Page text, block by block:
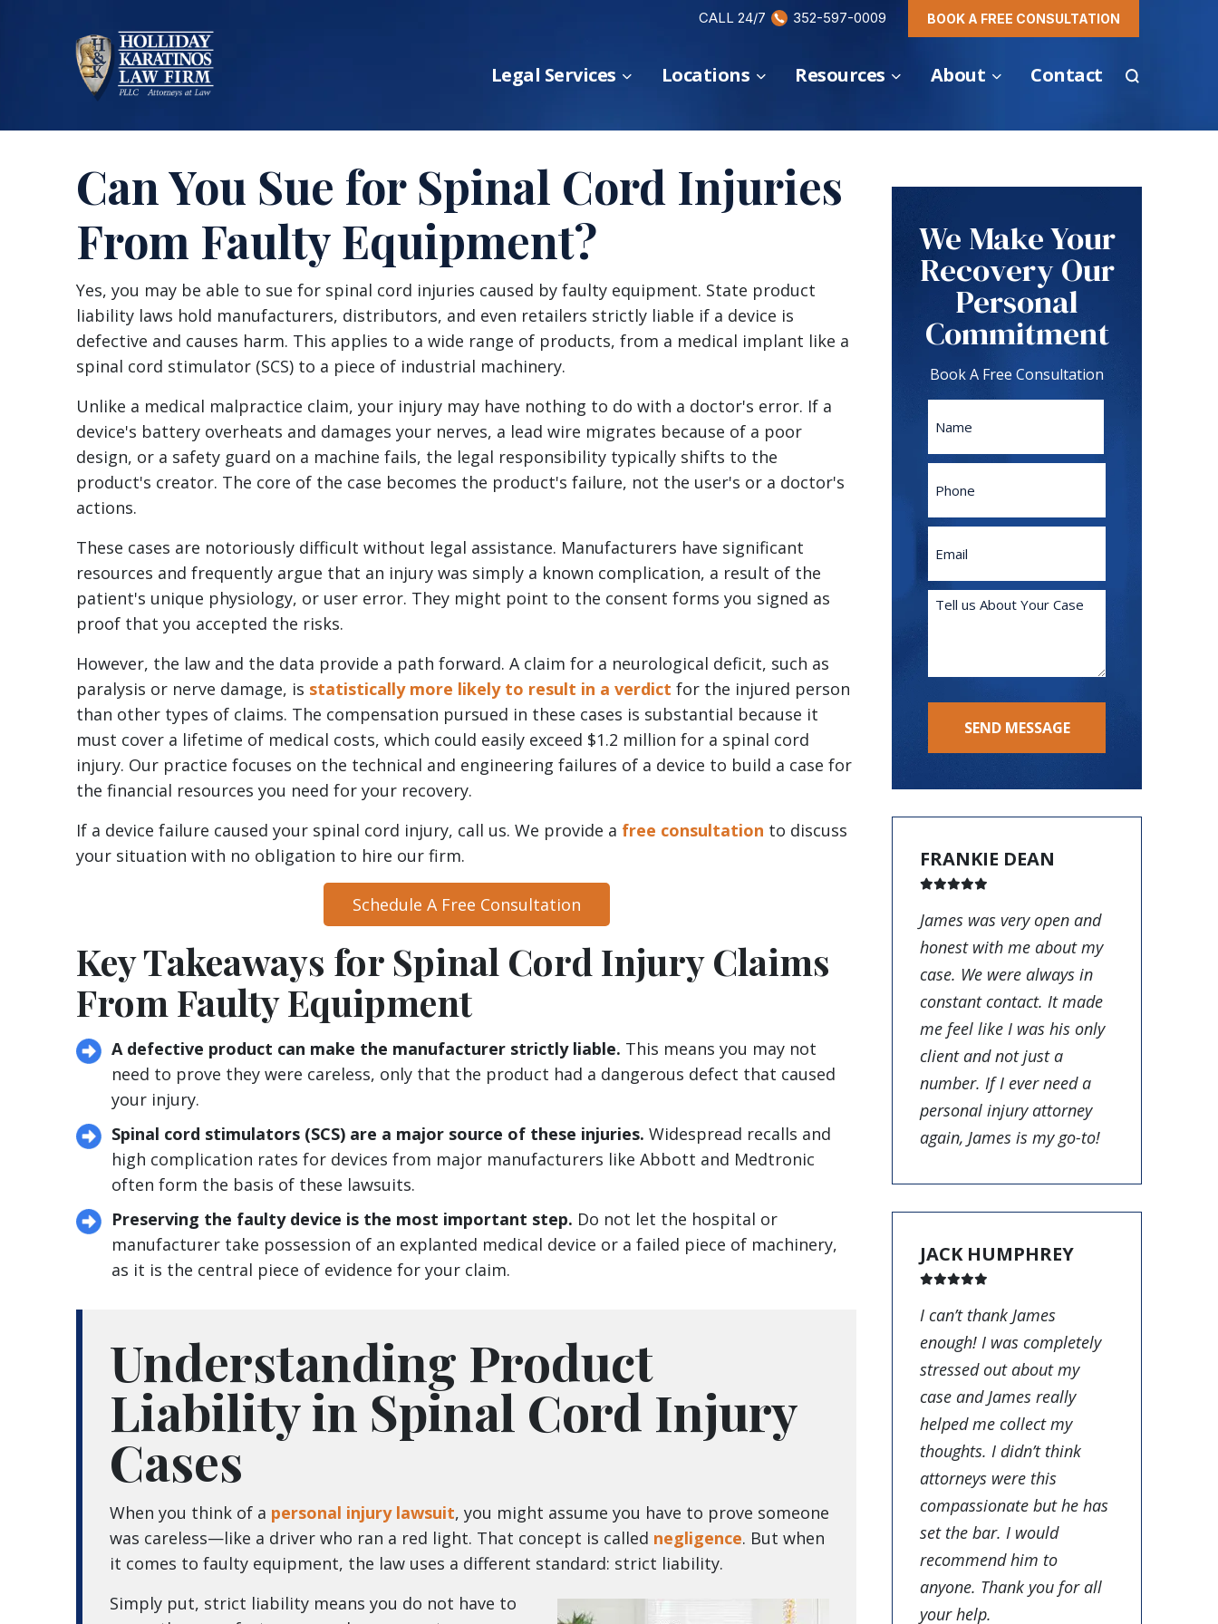
CALL 24/7 352-597-0009 BOOK A FREE CONSULTATION
Legal Services Locations Resources About Contact
Can You Sue for Spinal Cord Injuries
From Faulty Equipment?
Can
You
Sue
for
Cord
Injuries
From
Faulty
Equipment?
Yes, you may be able to sue for spinal cord injuries caused by faulty equipment. State product
liability laws hold manufacturers, distributors, and even retailers strictly liable if a device is
defective and causes harm. This applies to a wide range of products, from a medical implant like a
spinal cord stimulator (SCS) to a piece of industrial machinery.
Unlike a medical malpractice claim, your injury may have nothing to do with a doctor's error. If a
device's battery overheats and damages your nerves, a lead wire migrates because of a poor
design, or a safety guard on a machine fails, the legal responsibility typically shifts to the
product's creator. The core of the case becomes the product's failure, not the user's or a doctor's
actions.
These cases are notoriously difficult without legal assistance. Manufacturers have significant
resources and frequently argue that an injury was simply a known complication, a result of the
patient's unique physiology, or user error. They might point to the consent forms you signed as
proof that you accepted the risks.
However, the law and the data provide a path forward. A claim for a neurological deficit, such as
paralysis or nerve damage, is statistically more likely to result in a verdict for the injured person
than other types of claims. The compensation pursued in these cases is substantial because it
must cover a lifetime of medical costs, which could easily exceed $1.2 million for a spinal cord
injury. Our practice focuses on the technical and engineering failures of a device to build a case for
the financial resources you need for your recovery.
If a device failure caused your spinal cord injury, call us. We provide a free consultation to discuss
your situation with no obligation to hire our firm.
Schedule A Free Consultation
Key Takeaways for Spinal Cord Injury Claims
From Faulty Equipment
A defective product can make the manufacturer strictly liable. This means you may not
need to prove they were careless, only that the product had a dangerous defect that caused
your injury.
Spinal cord stimulators (SCS) are a major source of these injuries. Widespread recalls and
high complication rates for devices from major manufacturers like Abbott and Medtronic
often form the basis of these lawsuits.
Preserving the faulty device is the most important step. Do not let the hospital or
manufacturer take possession of an explanted medical device or a failed piece of machinery,
as it is the central piece of evidence for your claim.
Understanding Product
Liability in Spinal Cord Injury
Cases
When you think of a personal injury lawsuit, you might assume you have to prove someone
was careless—like a driver who ran a red light. That concept is called negligence. But when
it comes to faulty equipment, the law uses a different standard: strict liability.
Simply put, strict liability means you do not have to
We Make Your
Recovery Our
Personal
Commitment
Book A Free Consultation
First
(Required)
Tell
SEND MESSAGE
FRANKIE DEAN
James was very open and
honest with me about my
case. We were always in
constant contact. It made
me feel like I was his only
client and not just a
number. If I ever need a
personal injury attorney
again, James is my go-to!
JACK HUMPHREY
I can’t thank James
enough! I was completely
stressed out about my
case and James really
helped me collect my
thoughts. I didn’t think
attorneys were this
compassionate but he has
set the bar. I would
recommend him to
anyone. Thank you for all
your help.